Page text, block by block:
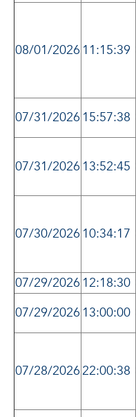
08/01/2026 11:15:39
07/31/2026 15:57:38
07/31/2026 13:52:45
07/30/2026 10:34:17
07/29/2026 12:18:30
07/29/2026 13:00:00
07/28/202622:00:38